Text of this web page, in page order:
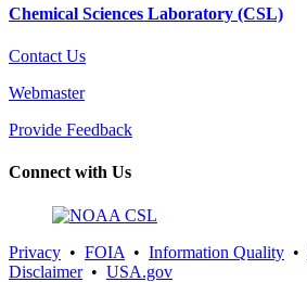
Chemical Sciences Laboratory (CSL)
Contact Us
Webmaster
Provide Feedback
Connect with Us
Privacy • FOIA • Information Quality •
Disclaimer• USA.gov